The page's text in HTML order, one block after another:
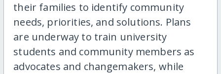
their families to identify community
needs, priorities, and solutions. Plans
are underway to train university
students and community members as
advocates and changemakers, while